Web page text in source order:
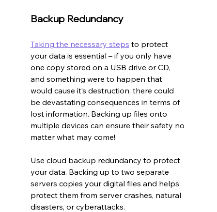
Backup Redundancy
Taking the necessary steps to protect
your data is essential – if you only have
one copy stored on a USB drive or CD,
and something were to happen that
would cause it’s destruction, there could
be devastating consequences in terms of
lost information. Backing up files onto
multiple devices can ensure their safety no
matter what may come!
Use cloud backup redundancy to protect
your data. Backing up to two separate
servers copies your digital files and helps
protect them from server crashes, natural
disasters, or cyberattacks.